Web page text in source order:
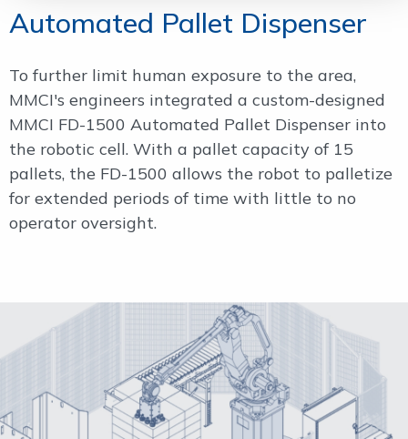
Automated Pallet Dispenser
To further limit human exposure to the area,
MMCI's engineers integrated a custom-designed
MMCI FD-1500 Automated Pallet Dispenser into
the robotic cell. With a pallet capacity of 15
pallets, the FD-1500 allows the robot to palletize
for extended periods of time with little to no
operator oversight.